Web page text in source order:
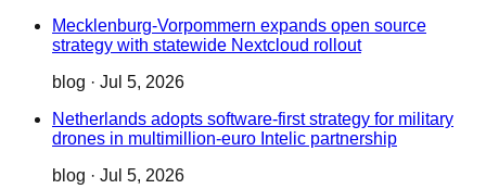
Mecklenburg-Vorpommern expands open source
strategy with statewide Nextcloud rollout
blog · Jul 5, 2026
Netherlands adopts software-first strategy for military
drones in multimillion-euro Intelic partnership
blog · Jul 5, 2026